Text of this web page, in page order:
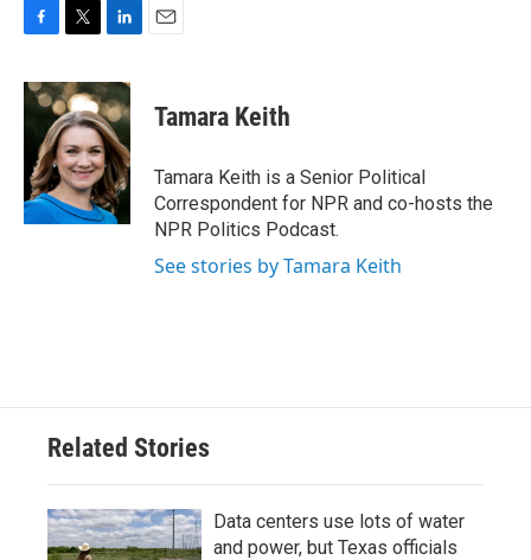
c
e
o
k
i
t
t
e
r
n
k
e
d
I
n
Tamara Keith
Tamara Keith is a Senior Political
Correspondent for NPR and co-hosts the
NPR Politics Podcast.
See stories by Tamara Keith
Related Stories
Data centers use lots of water
and power, but Texas officials